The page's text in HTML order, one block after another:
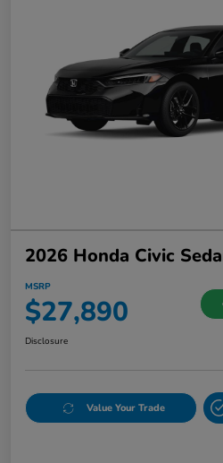
2026 Honda Civic
MSRP
$27,890
Disclosure
Value Your Trade